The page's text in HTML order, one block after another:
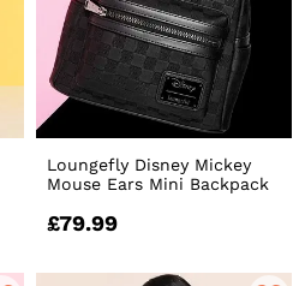
Loungefly Disney Mickey
Mouse Ears Mini Backpack
£79.99